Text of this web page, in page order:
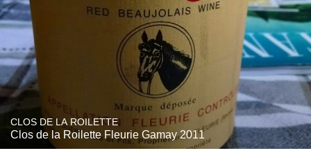
CLOS DE LA ROILETTE
Clos de la Roilette Fleurie Gamay 2011